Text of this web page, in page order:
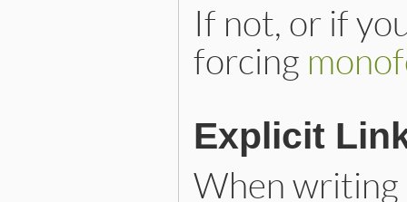
If not, or if
forcing
Explicit
When writing